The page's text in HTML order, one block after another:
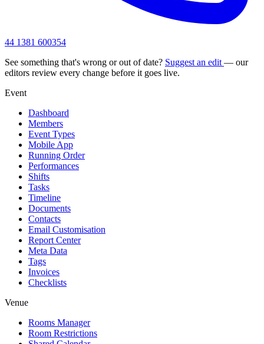
44 1381 600354
See something that's wrong or out of date? Suggest an edit — our
editors review every change before it goes live.
Event
Dashboard
Members
Event Types
Mobile App
Running Order
Performances
Shifts
Tasks
Timeline
Documents
Contacts
Email Customisation
Report Center
Meta Data
Tags
Invoices
Checklists
Venue
Rooms Manager
Room Restrictions